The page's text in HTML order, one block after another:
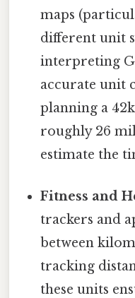
maps
different unit
interpreting
accurate unit
planning a
roughly 26
estimate the
Fitness and
trackers and
between
tracking
these units